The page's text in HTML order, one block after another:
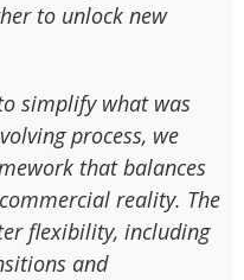
to unlock new
simplify what was
process, we
that balances
reality. The
flexibility, including
and